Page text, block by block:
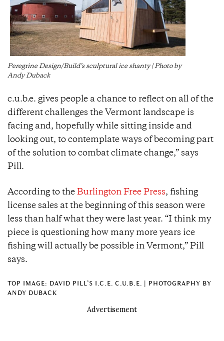
Peregrine Design/Build’s sculptural ice shanty | Photo by
Andy Duback
c.u.b.e. gives people a chance to reflect on all of the
different challenges the Vermont landscape is
facing and, hopefully while sitting inside and
looking out, to contemplate ways of becoming part
of the solution to combat climate change,” says
Pill.
According to the Burlington Free Press, fishing
license sales at the beginning of this season were
less than half what they were last year. “I think my
piece is questioning how many more years ice
fishing will actually be possible in Vermont,” Pill
says.
TOP IMAGE: DAVID PILL’S I.C.E. C.U.B.E. | PHOTOGRAPHY BY
ANDY DUBACK
Advertisement